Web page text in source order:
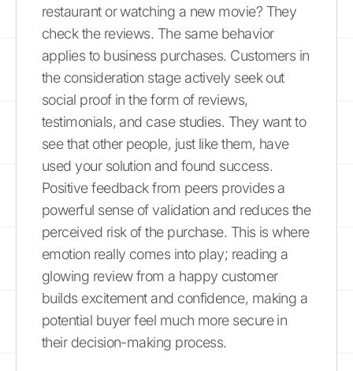
restaurant or watching a new movie? They
check the reviews. The same behavior
applies to business purchases. Customers in
the consideration stage actively seek out
social proof in the form of reviews,
testimonials, and case studies. They want to
see that other people, just like them, have
used your solution and found success.
Positive feedback from peers provides a
powerful sense of validation and reduces the
perceived risk of the purchase. This is where
emotion really comes into play; reading a
glowing review from a happy customer
builds excitement and confidence, making a
potential buyer feel much more secure in
their decision-making process.